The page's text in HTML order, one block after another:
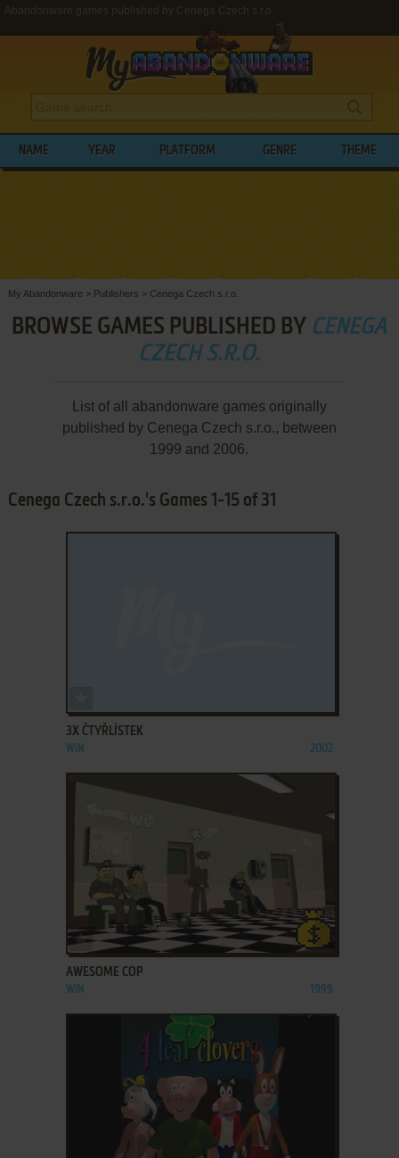
Abandonware games published by Cenega Czech s.r.o.
NAME YEAR PLATFORM GENRE THEME
My Abandonware > Publishers > Cenega Czech s.r.o.
BROWSE GAMES PUBLISHED BY CENEGA
CZECH S.R.O.
List of all abandonware games originally
published by Cenega Czech s.r.o., between
1999 and 2006.
Cenega Czech s.r.o.'s Games 1-15 of 31
3X ČTYŘLÍSTEK
WIN 2002
ADD TO FAVORITES
AWESOME COP
WIN 1999